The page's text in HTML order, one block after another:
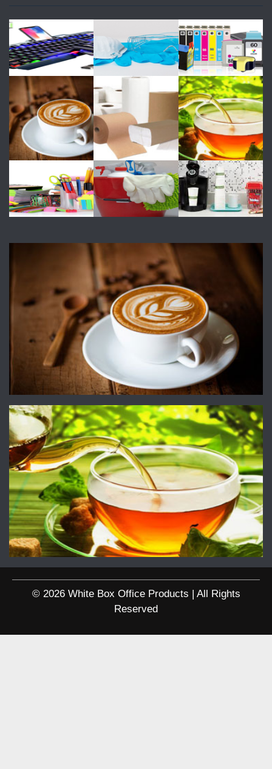
© 2026 White Box Office Products | All Rights
Reserved